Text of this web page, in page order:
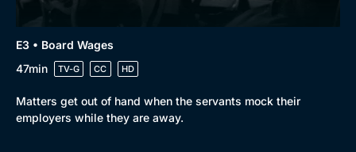
New to BritBox
Browse All
E3 • Board Wages
47min
TV-G CC HD
Matters get out of hand when the servants mock their
employers while they are away.